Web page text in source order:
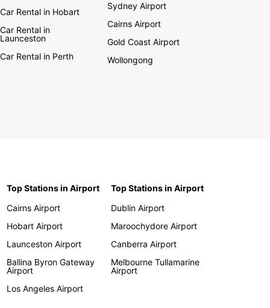
Car Rental in Hobart
Car Rental in
Launceston
Car Rental in Perth
Sydney Airport
Cairns Airport
Gold Coast Airport
Wollongong
Top Stations in Airport
Cairns Airport
Hobart Airport
Launceston Airport
Ballina Byron Gateway
Airport
Los Angeles Airport
Top Stations in Airport
Dublin Airport
Maroochydore Airport
Canberra Airport
Melbourne Tullamarine
Airport